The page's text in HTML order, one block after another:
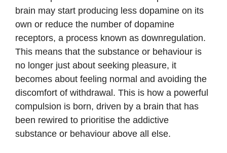
brain may start producing less dopamine on its
own or reduce the number of dopamine
receptors, a process known as downregulation.
This means that the substance or behaviour is
no longer just about seeking pleasure, it
becomes about feeling normal and avoiding the
discomfort of withdrawal. This is how a powerful
compulsion is born, driven by a brain that has
been rewired to prioritise the addictive
substance or behaviour above all else.